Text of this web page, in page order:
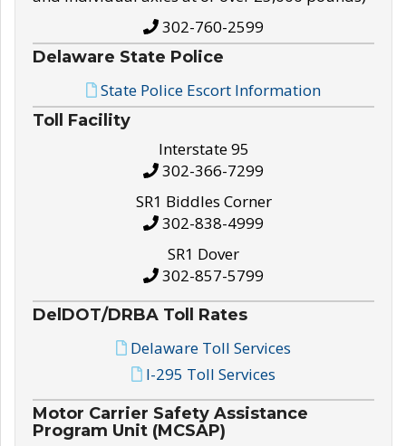
302-760-2599
Delaware State Police
State Police Escort Information
Toll Facility
Interstate 95
302-366-7299
SR1 Biddles Corner
302-838-4999
SR1 Dover
302-857-5799
DelDOT/DRBA Toll Rates
Delaware Toll Services
I-295 Toll Services
Motor Carrier Safety Assistance
Program Unit (MCSAP)